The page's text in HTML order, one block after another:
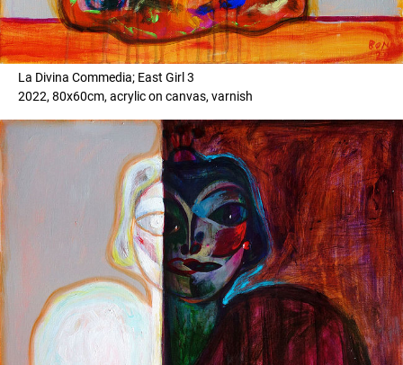
La Divina Commedia; East Girl 3
2022, 80x60cm, acrylic on canvas, varnish